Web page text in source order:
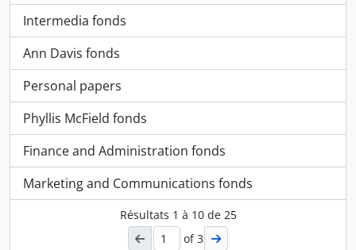
Intermedia fonds
Ann Davis fonds
Personal papers
Phyllis McField fonds
Finance and Administration fonds
Marketing and Communications fonds
Résultats 1 à 10de 25
of 3